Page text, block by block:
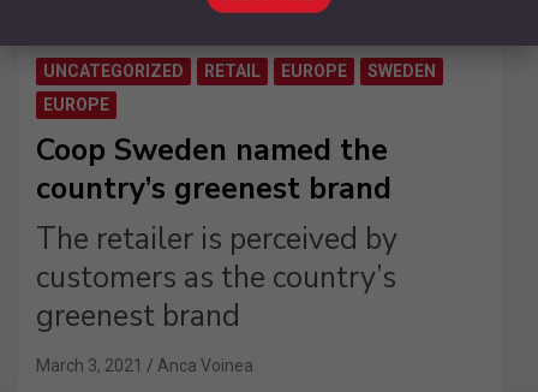
UNCATEGORIZED RETAIL EUROPE
SWEDEN
EUROPE
Coop Sweden named the
country’s greenest brand
The retailer is perceived by
customers as the country’s
greenest brand
March 3, 2021 Anca Voinea